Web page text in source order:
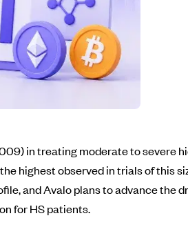
in treating moderate to severe
highest observed in trials of this
and Avalo plans to advance the
for HS patients.